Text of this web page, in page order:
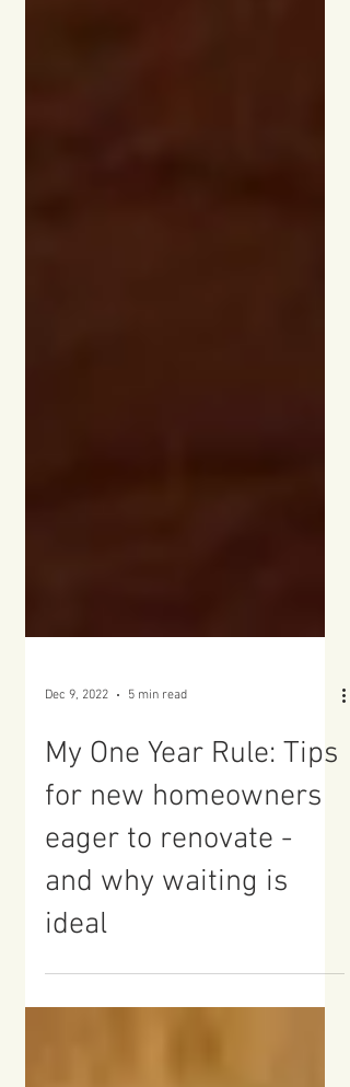
Dec 9, 2022 5 min read
My One Year Rule: Tips
for new homeowners
eager to renovate -
ideal